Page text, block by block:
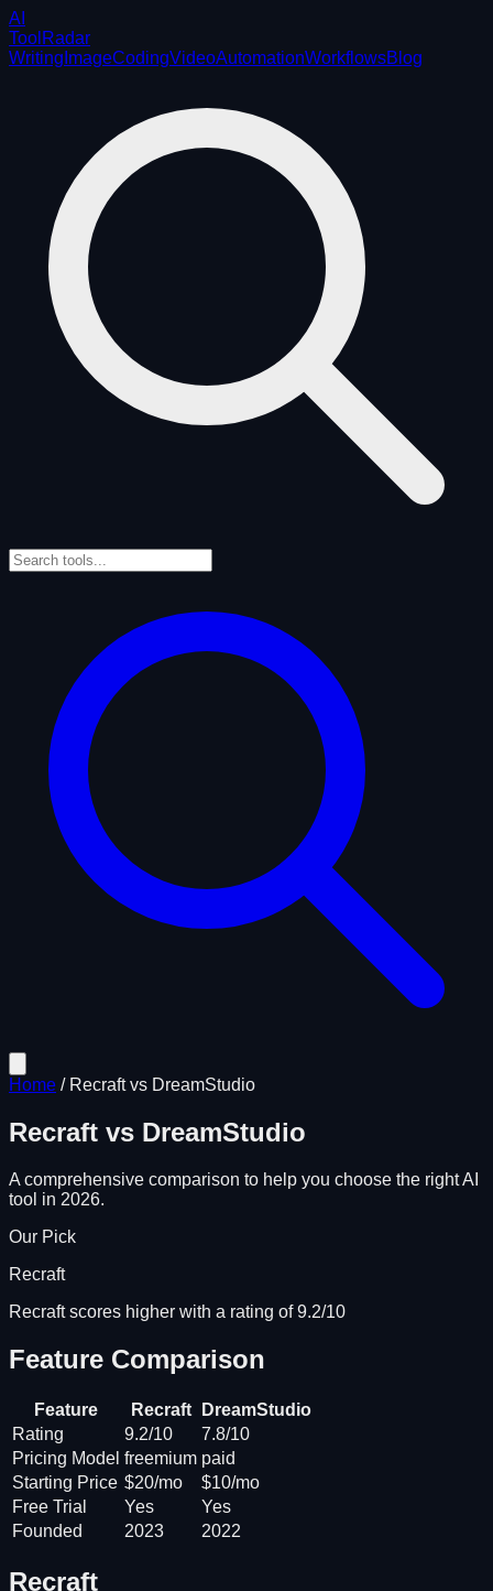
AI
ToolRadar
Writing ImageCodingVideoAutomationWorkflowsBlog
Home / Recraftvs DreamStudio
Recraft vs DreamStudio
A comprehensive comparison to help you choose the right AI
tool in 2026.
Our Pick
Recraft
Recraft scores higher with a rating of 9.2/10
Feature Comparison
Feature Recraft
DreamStudio
Rating
9.2/10
7.8/10
Pricing Model freemium paid
Starting Price $20/mo
$10/mo
Free Trial
Yes
Yes
Founded
2023 2022
Recraft